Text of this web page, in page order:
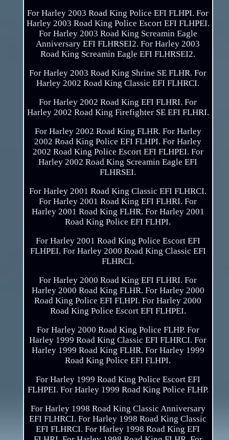
For Harley 2003 Road King Police EFI FLHPI. For
Harley 2003 Road King Police Escort EFI FLHPEI.
For Harley 2003 Road King Screamin Eagle
Anniversary EFI FLHRSEI2. For Harley 2003
Road King Screamin Eagle EFI FLHRSEI2.
For Harley 2003 Road King Shrine SE FLHR. For
Harley 2002 Road King Classic EFI FLHRCI.
For Harley 2002 Road King EFI FLHRI. For
Harley 2002 Road King Firefighter SE EFI FLHRI.
For Harley 2002 Road King FLHR. For Harley
2002 Road King Police EFI FLHPI. For Harley
2002 Road King Police Escort EFI FLHPEI. For
Harley 2002 Road King Screamin Eagle EFI
FLHRSEI.
For Harley 2001 Road King Classic EFI FLHRCI.
For Harley 2001 Road King EFI FLHRI. For
Harley 2001 Road King FLHR. For Harley 2001
Road King Police EFI FLHPI.
For Harley 2001 Road King Police Escort EFI
FLHPEI. For Harley 2000 Road King Classic EFI
FLHRCI.
For Harley 2000 Road King EFI FLHRI. For
Harley 2000 Road King FLHR. For Harley 2000
Road King Police EFI FLHPI. For Harley 2000
Road King Police Escort EFI FLHPEI.
For Harley 2000 Road King Police FLHP. For
Harley 1999 Road King Classic EFI FLHRCI. For
Harley 1999 Road King FLHR. For Harley 1999
Road King Police EFI FLHPI.
For Harley 1999 Road King Police Escort EFI
FLHPEI. For Harley 1999 Road King Police FLHP.
For Harley 1998 Road King Classic Anniversary
EFI FLHRCI. For Harley 1998 Road King Classic
EFI FLHRCI. For Harley 1998 Road King EFI